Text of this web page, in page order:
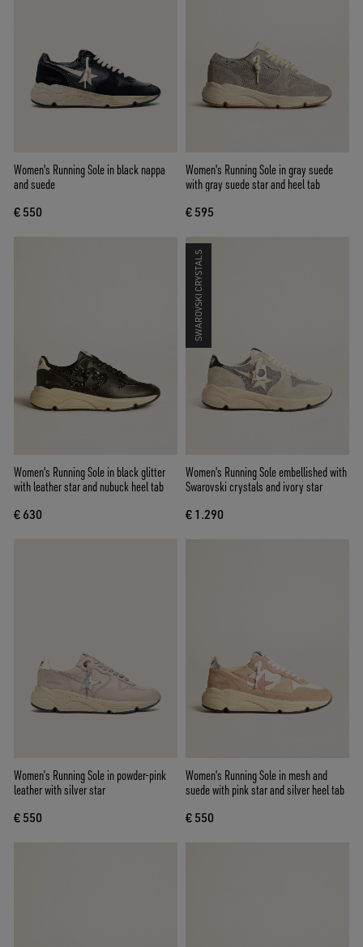
Women's Running Sole in black nappa
and suede
€ 550
Women's Running Sole in gray suede
with gray suede star and heel tab
€ 595
Women's Running Sole in black glitter
with leather star and nubuck heel tab
€ 630
SWAROVSKI CRYSTALS
Women's Running Sole embellished with
Swarovski crystals and ivory star
€ 1.290
Women’s Running Sole in powder-pink
leather with silver star
€ 550
Women's Running Sole in mesh and
suede with pink star and silver heel tab
€ 550